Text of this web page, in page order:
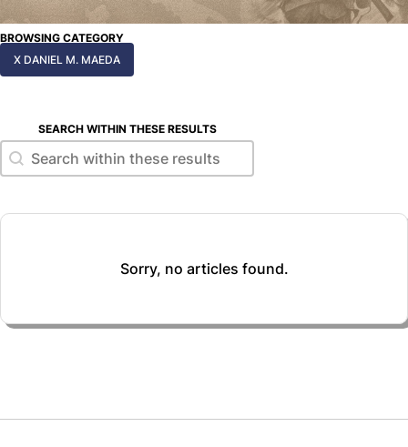
BROWSING CATEGORY
X DANIEL M. MAEDA
SEARCH WITHIN THESE RESULTS
Search within these results
Search within these results
Sorry, no articles found.